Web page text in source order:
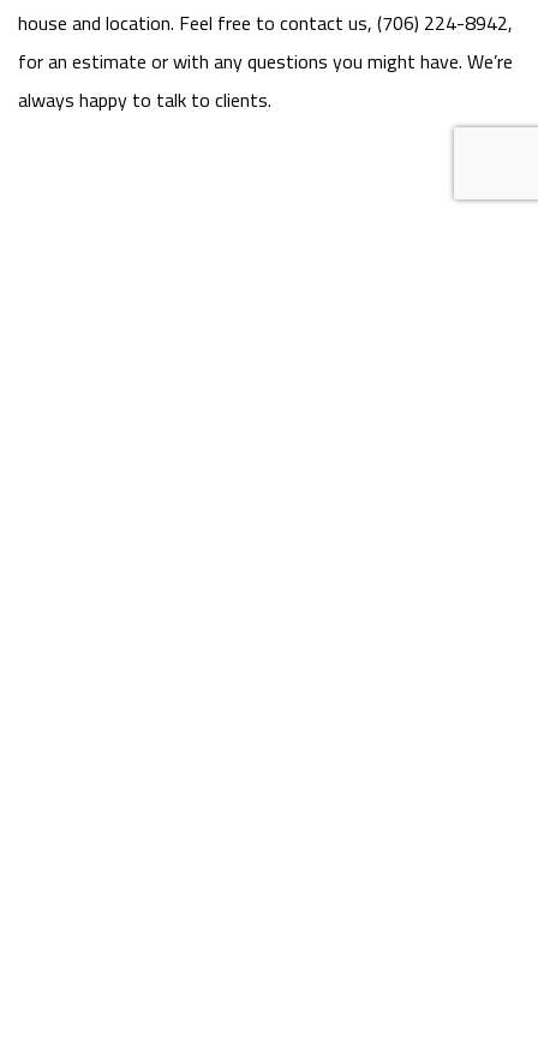
house and location. Feel free to contact us, (706) 224-8942,
for an estimate or with any questions you might have. We’re
always happy to talk to clients.